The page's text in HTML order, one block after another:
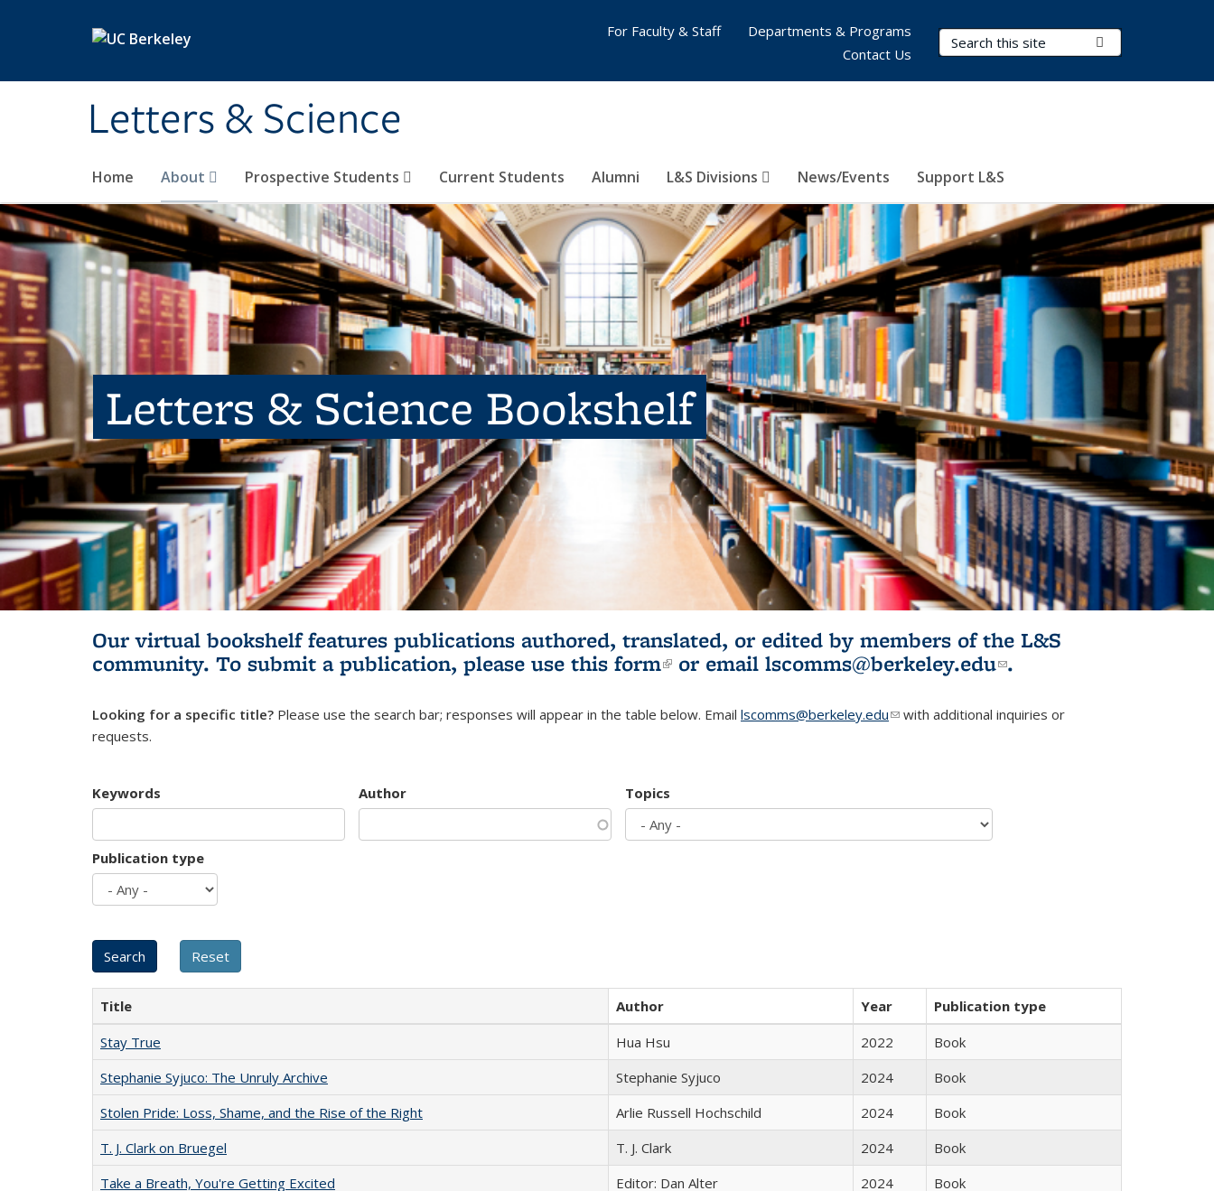
Letters & Science
Search Terms
Home About Prospective Students Current Students Alumni L&S Divisions News/Events Support L&S
For Faculty & Staff
Departments & Programs
Contact Us
Letters & Science Bookshelf
Our virtual bookshelf features publications authored, translated, or edited by members of the L&S
community. To submit a publication, please use this form(link is external)
or email lscomms@berkeley.edu(link sends e-
.
Looking for a specific title? Please use the search bar; responses will appear in the table below. Email lscomms@berkeley.edu(link sends e-mail)
with additional inquiries or
requests.
Keywords Author Topics
Publication type
Title Author Year
Publication type
Stay True
Hua Hsu 2022
Book
Stephanie Syjuco: The Unruly Archive
Stephanie Syjuco 2024
Book
Stolen Pride: Loss, Shame, and the Rise of the Right
Arlie Russell Hochschild 2024
Book
T. J. Clark on Bruegel
T. J. Clark 2024
Book
Take a Breath, You're Getting Excited
Editor: Dan Alter 2024 Book